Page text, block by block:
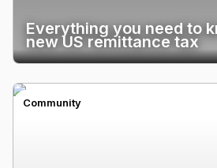
Everything you need to
new US remittance tax
Community